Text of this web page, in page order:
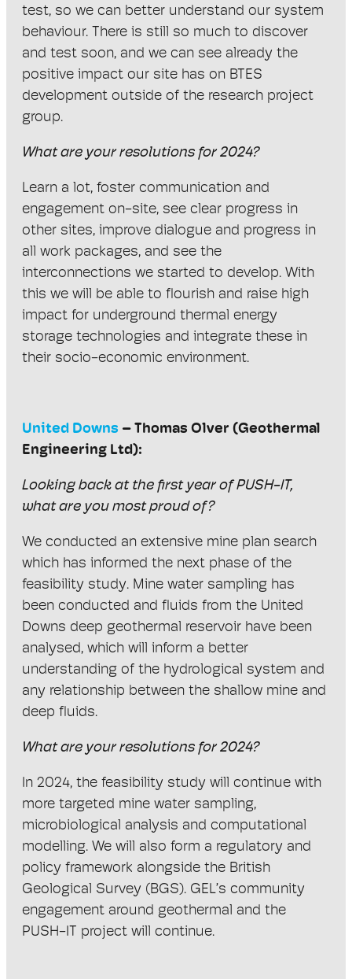
test, so we can better understand our system
behaviour. There is still so much to discover
and test soon, and we can see already the
positive impact our site has on BTES
development outside of the research project
group.
What are your resolutions for 2024?
Learn a lot, foster communication and
engagement on-site, see clear progress in
other sites, improve dialogue and progress in
all work packages, and see the
interconnections we started to develop. With
this we will be able to flourish and raise high
impact for underground thermal energy
storage technologies and integrate these in
their socio-economic environment.
United Downs – Thomas Olver (Geothermal
Engineering Ltd):
Looking back at the first year of PUSH-IT,
what are you most proud of?
We conducted an extensive mine plan search
which has informed the next phase of the
feasibility study. Mine water sampling has
been conducted and fluids from the United
Downs deep geothermal reservoir have been
analysed, which will inform a better
understanding of the hydrological system and
any relationship between the shallow mine and
deep fluids.
What are your resolutions for 2024?
In 2024, the feasibility study will continue with
more targeted mine water sampling,
microbiological analysis and computational
modelling. We will also form a regulatory and
policy framework alongside the British
Geological Survey (BGS). GEL’s community
engagement around geothermal and the
PUSH-IT project will continue.